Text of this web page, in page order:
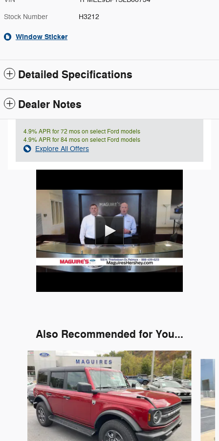
Stock Number H3212
Window Sticker
Detailed Specifications
Dealer Notes
4.9% APR for 72 mos on select Ford models
4.9% APR for 84 mos on select Ford models
Explore All Offers
Also Recommended for You...
Slide 1 of 9